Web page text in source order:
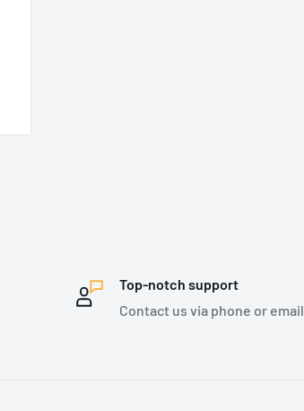
Top-notch support
Contact us via phone or email